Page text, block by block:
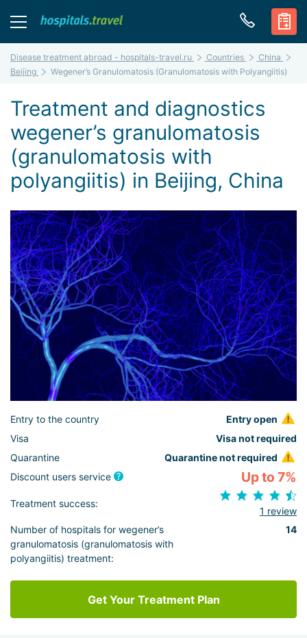
Disease treatment abroad - hospitals-travel.ru Countries
China
Beijing
Wegener’s Granulomatosis (Granulomatosis with Polyangiitis)
Treatment and diagnostics
wegener’s granulomatosis
(granulomatosis with
polyangiitis) in Beijing, China
Entry to the country
Entry open
Visa
Visa not required
Quarantine
Quarantine not required
Discount users service
Up to 7%
Treatment success:
1 review
Number of hospitals for wegener’s
granulomatosis (granulomatosis with
polyangiitis) treatment:
14
Get Your Treatment Plan